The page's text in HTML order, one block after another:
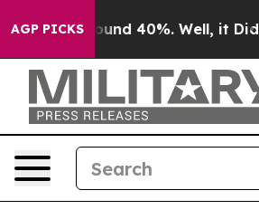
AGP PICKS
Floor Around 40%. Well, it Didn’t